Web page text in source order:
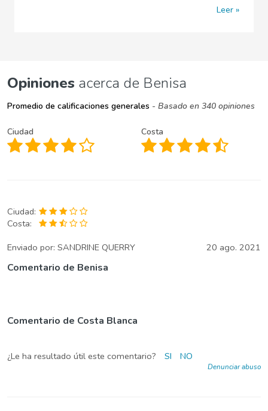
Leer
Opiniones acerca de Benisa
Promedio de calificaciones generales - Basado en 340 opiniones
Ciudad Costa
Ciudad:
Costa:
Enviado por: SANDRINE QUERRY 20 ago. 2021
Comentario de Benisa
Comentario de Costa Blanca
¿Le ha resultado útil este comentario? SI NO
Denunciar abuso